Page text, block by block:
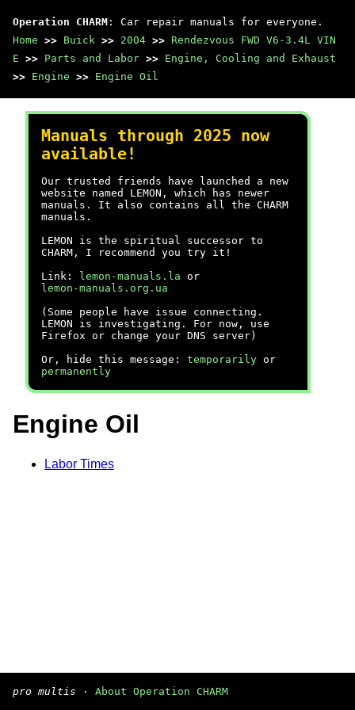
Operation CHARM : Car repair manuals for everyone.
Home >> Buick >> 2004 >> Rendezvous FWD V6-3.4L VIN
E >> Parts and Labor >> Engine, Cooling and Exhaust
>> Engine >> Engine Oil
Manuals through 2025 now
available!
Our trusted friends have launched a new
website named LEMON, which has newer
manuals. It also contains all the CHARM
manuals.
LEMON is the spiritual successor to
CHARM, I recommend you try it!
Link:
lemon-manuals.la or
lemon-manuals.org.ua
(Some people have issue connecting.
LEMON is investigating. For now, use
Firefox or change your DNS server)
Or, hide this message: temporarily or
permanently
Engine Oil
Labor Times
pro multis · About Operation CHARM